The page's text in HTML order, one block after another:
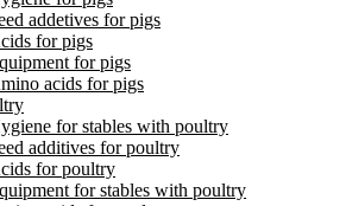
addetives for pigs
for pigs
for pigs
acids for pigs
for stables with poultry
additives for poultry
for poultry
for stables with poultry